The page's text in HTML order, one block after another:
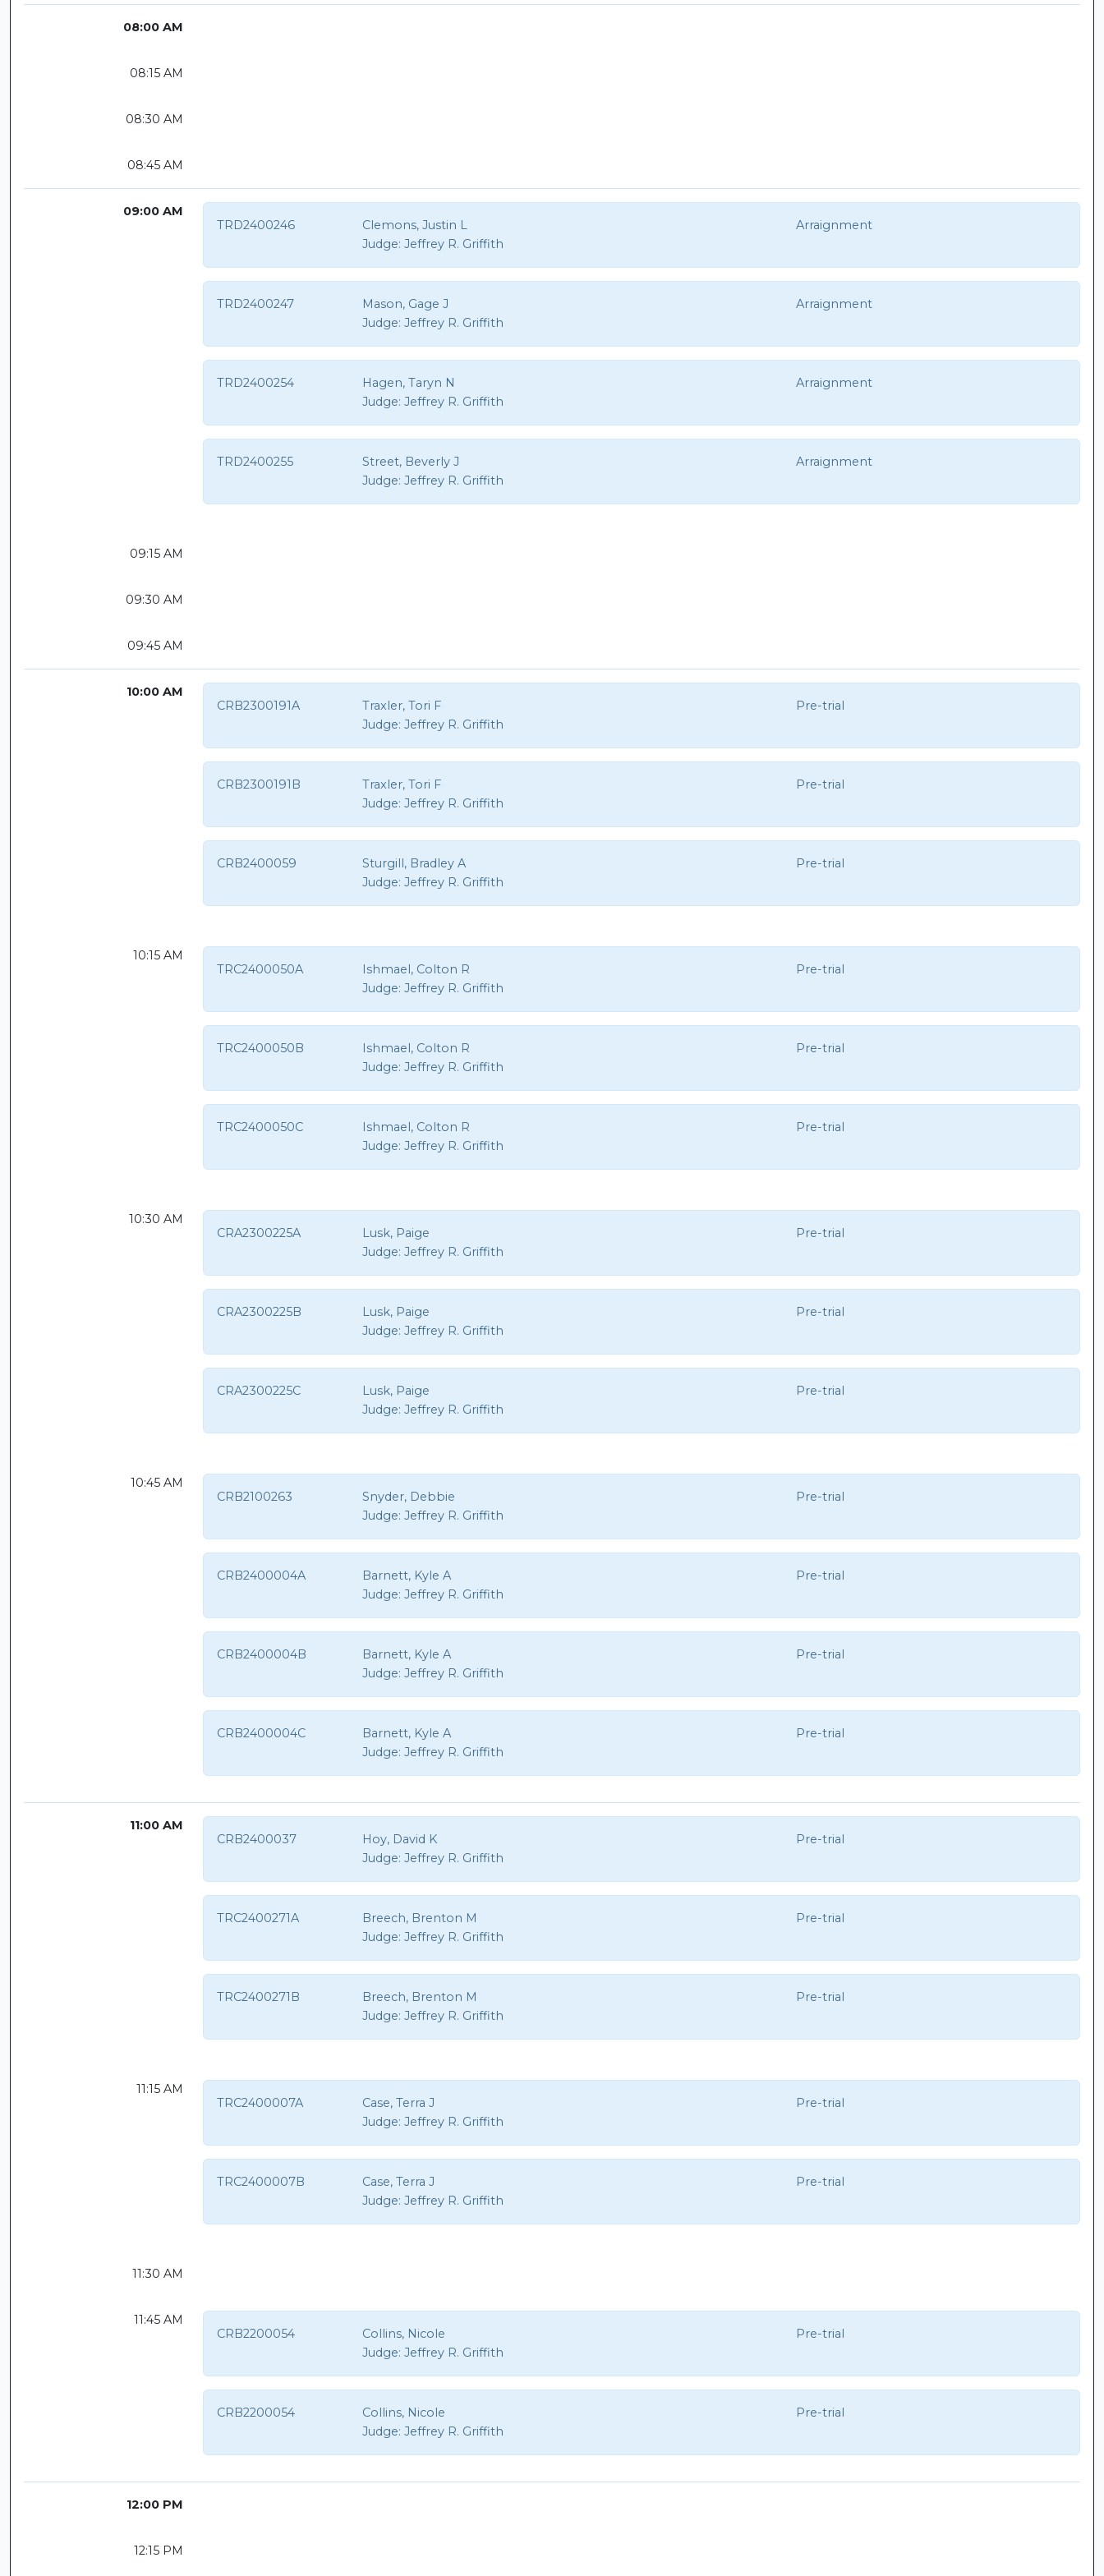
08:00 AM
08:15 AM
08:30 AM
08:45 AM
09:00 AM
Clemons, Justin L
TRD2400246
Arraignment
Judge: Jeffrey R. Griffith
Mason, Gage J
TRD2400247
Arraignment
Judge: Jeffrey R. Griffith
Hagen, Taryn N
TRD2400254
Arraignment
Judge: Jeffrey R. Griffith
Street, Beverly J
TRD2400255
Arraignment
Judge: Jeffrey R. Griffith
09:15 AM
09:30 AM
09:45 AM
10:00 AM
Traxler, Tori F
CRB2300191A
Pre-trial
Judge: Jeffrey R. Griffith
Traxler, Tori F
CRB2300191B
Pre-trial
Judge: Jeffrey R. Griffith
Sturgill, Bradley A
CRB2400059
Pre-trial
Judge: Jeffrey R. Griffith
10:15 AM
Ishmael, Colton R
TRC2400050A
Pre-trial
Judge: Jeffrey R. Griffith
Ishmael, Colton R
TRC2400050B
Pre-trial
Judge: Jeffrey R. Griffith
Ishmael, Colton R
TRC2400050C
Pre-trial
Judge: Jeffrey R. Griffith
10:30 AM
Lusk, Paige
CRA2300225A
Pre-trial
Judge: Jeffrey R. Griffith
Lusk, Paige
CRA2300225B
Pre-trial
Judge: Jeffrey R. Griffith
Lusk, Paige
CRA2300225C
Pre-trial
Judge: Jeffrey R. Griffith
10:45 AM
Snyder, Debbie
CRB2100263
Pre-trial
Judge: Jeffrey R. Griffith
Barnett, Kyle A
CRB2400004A
Pre-trial
Judge: Jeffrey R. Griffith
Barnett, Kyle A
CRB2400004B
Pre-trial
Judge: Jeffrey R. Griffith
Barnett, Kyle A
CRB2400004C
Pre-trial
Judge: Jeffrey R. Griffith
11:00 AM
Hoy, David K
CRB2400037
Pre-trial
Judge: Jeffrey R. Griffith
Breech, Brenton M
TRC2400271A
Pre-trial
Judge: Jeffrey R. Griffith
Breech, Brenton M
TRC2400271B
Pre-trial
Judge: Jeffrey R. Griffith
11:15 AM
Case, Terra J
TRC2400007A
Pre-trial
Judge: Jeffrey R. Griffith
Case, Terra J
TRC2400007B
Pre-trial
Judge: Jeffrey R. Griffith
11:30 AM
11:45 AM
Collins, Nicole
CRB2200054
Pre-trial
Judge: Jeffrey R. Griffith
Collins, Nicole
CRB2200054
Pre-trial
Judge: Jeffrey R. Griffith
12:00 PM
12:15 PM